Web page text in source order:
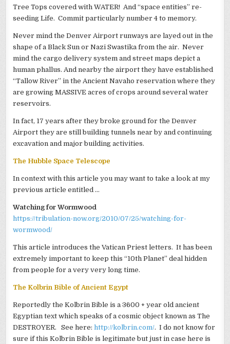
Tree Tops covered with WATER! And “space entities” re-
seeding Life. Commit particularly number 4 to memory.
Never mind the Denver Airport runways are layed out in the
shape of a Black Sun or Nazi Swastika from the air. Never
mind the cargo delivery system and street maps depict a
human phallus. And nearby the airport they have established
“Tallow River” in the Ancient Navaho reservation where they
are growing MASSIVE acres of crops around several water
reservoirs.
In fact, 17 years after they broke ground for the Denver
Airport they are still building tunnels near by and continuing
excavation and major building activities.
The Hubble Space Telescope
In context with this article you may want to take a look at my
previous article entitled …
Watching for Wormwood
https://tribulation-now.org/2010/07/25/watching-for-
wormwood/
This article introduces the Vatican Priest letters. It has been
extremely important to keep this “10th Planet” deal hidden
from people for a very very long time.
The Kolbrin Bible of Ancient Egypt
Reportedly the Kolbrin Bible is a 3600 + year old ancient
Egyptian text which speaks of a cosmic object known as The
DESTROYER. See here:http://kolbrin.com/. I do not know for
sure if this Kolbrin Bible is legitimate but just in case here is